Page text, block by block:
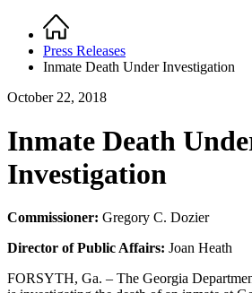
Breadcrumb
Home
Press Releases
Inmate Death Under Investigation
October 22, 2018
Inmate Death
Investigation
Commissioner: Gregory C. Dozier
Director of Public Affairs: Joan Heath
FORSYTH, Ga. – The Georgia